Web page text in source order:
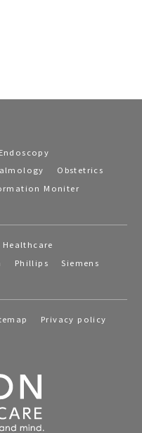
Endoscopy
Obstetrics
Moniter
Healthcare
Phillips
Siemens
Privacy policy